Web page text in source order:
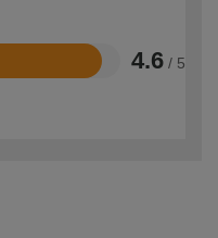
4.6 / 5